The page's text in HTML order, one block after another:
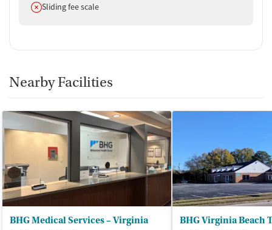
Does not offer
Sliding fee scale
Nearby Facilities
BHG Medical Services – Virginia